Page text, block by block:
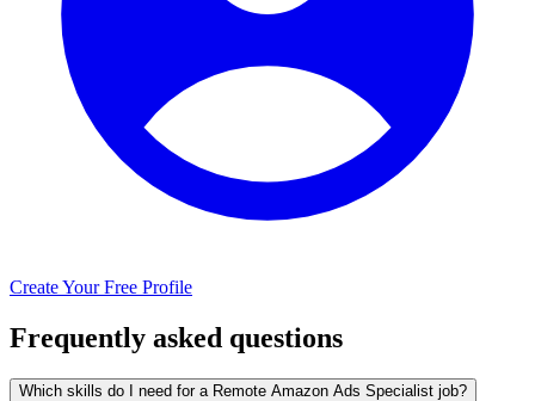
Create Your Free Profile
Frequently asked questions
Which skills do I need for a Remote Amazon Ads Specialist job?